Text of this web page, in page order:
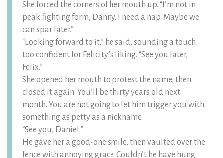
She forced the corners of her mouth up. “I’m not in
peak fighting form, Danny. I need a nap. Maybe we
can spar later.”
“Looking forward to it,” he said, sounding a touch
too confident for Felicity’s liking. “See you later,
Felix.”
She opened her mouth to protest the name, then
closed it again. You’ll be thirty years old next
month. You are not going to let him trigger you with
something as petty as a nickname.
“See you, Daniel.”
He gave her a good-one smile, then vaulted over the
fence with annoying grace. Couldn’t he have hung